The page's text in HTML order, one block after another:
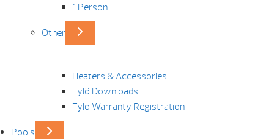
1 Person
Other
Heaters & Accessories
Tylö Downloads
Tylö Warranty Registration
Pools